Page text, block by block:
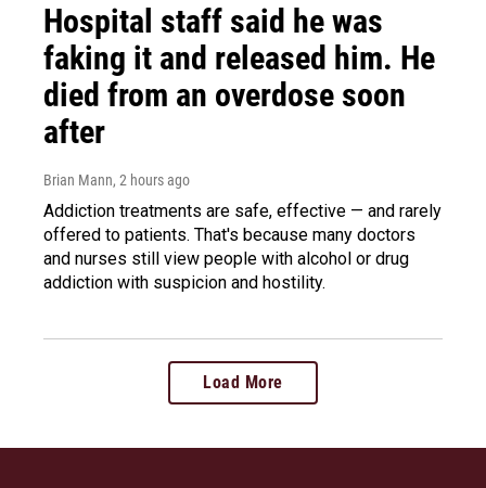
Hospital staff said he was
faking it and released him. He
died from an overdose soon
after
Brian Mann, 2 hours ago
Addiction treatments are safe, effective — and rarely
offered to patients. That's because many doctors
and nurses still view people with alcohol or drug
addiction with suspicion and hostility.
Load More